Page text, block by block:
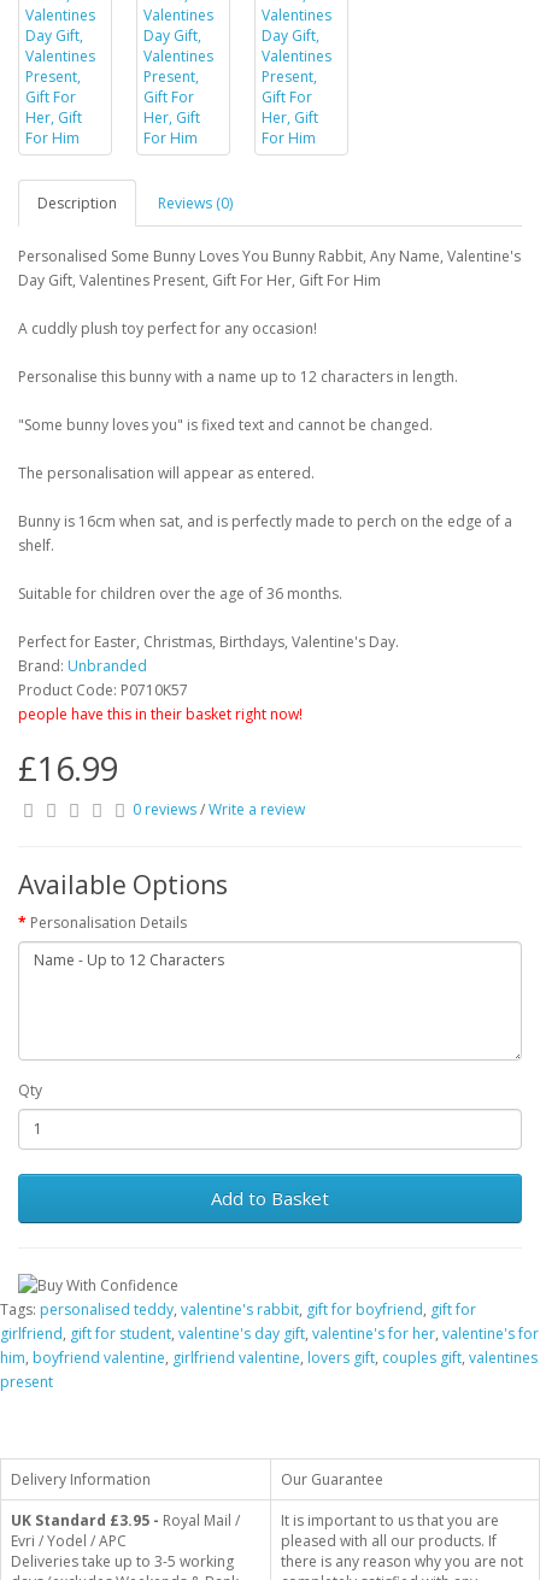
Description Reviews (0)
Personalised Some Bunny Loves You Bunny Rabbit, Any Name, Valentine's
Day Gift, Valentines Present, Gift For Her, Gift For Him
A cuddly plush toy perfect for any occasion!
Personalise this bunny with a name up to 12 characters in length.
"Some bunny loves you" is fixed text and cannot be changed.
The personalisation will appear as entered.
Bunny is 16cm when sat, and is perfectly made to perch on the edge of a
shelf.
Suitable for children over the age of 36 months.
Perfect for Easter, Christmas, Birthdays, Valentine's Day.
Brand: Unbranded
Product Code: P0710K57
people have this in their basket right now!
£16.99
0 reviews/Write a review
Available Options
Personalisation Details
Qty
Add to Basket
Tags: personalised teddy, valentine's rabbit, gift for boyfriend, gift for
girlfriend, gift for student, valentine's day gift, valentine's for her, valentine's for
him, boyfriend valentine, girlfriend valentine, lovers gift, couples gift, valentines
present
Delivery Information
Our Guarantee
UK Standard £3.95 - Royal Mail /
Evri / Yodel / APC
Deliveries take up to 3-5 working
It is important to us that you are
pleased with all our products. If
there is any reason why you are not